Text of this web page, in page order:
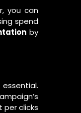
you can
spend
by
per clicks